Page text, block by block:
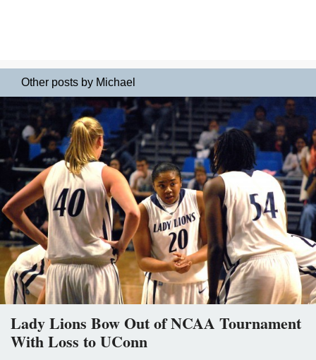
Other posts by Michael
Lady Lions Bow Out of NCAA Tournament
With Loss to UConn